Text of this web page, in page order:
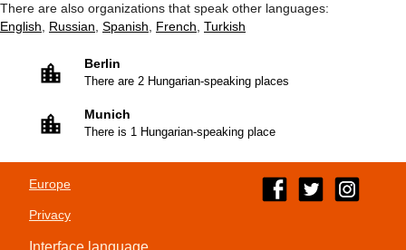
There are also organizations that speak other languages:
English
Russian Spanish French Turkish
Berlin
There are 2 Hungarian-speaking places
Munich
There is 1 Hungarian-speaking place
Europe
Privacy
Interface language